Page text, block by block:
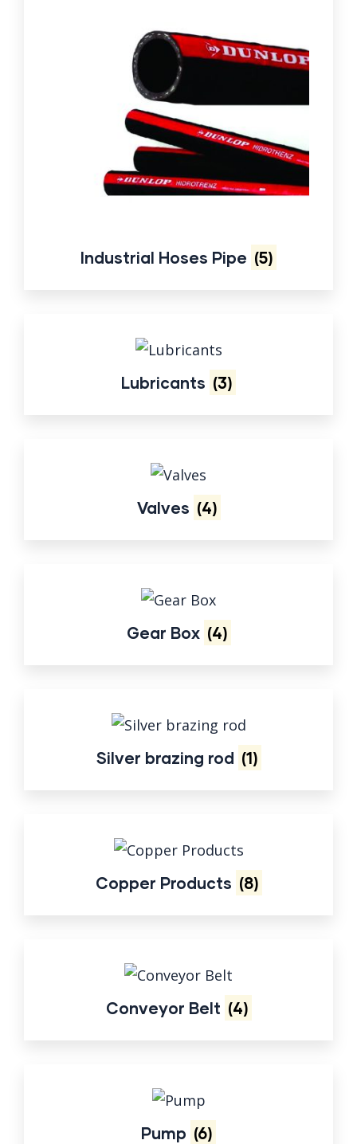
Industrial Hoses Pipe (5)
Lubricants (3)
Valves (4)
Gear Box (4)
Silver brazing rod (1)
Copper Products (8)
Conveyor Belt (4)
Pump (6)